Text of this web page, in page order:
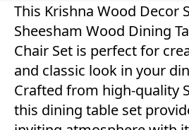
This Krishna Wood Decor
Sheesham Wood Dining
Chair Set is perfect for
and classic look in your
Crafted from high-quality
this dining table set